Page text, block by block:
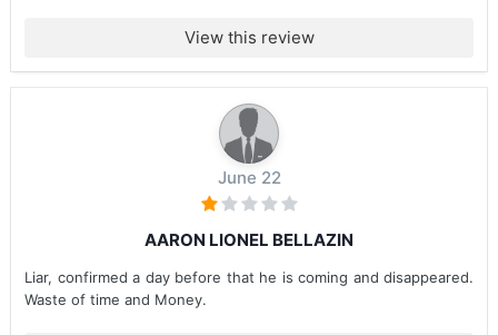
View this review
June 22
AARON LIONEL BELLAZIN
Liar, confirmed a day before that he is coming and disappeared.
Waste of time and Money.